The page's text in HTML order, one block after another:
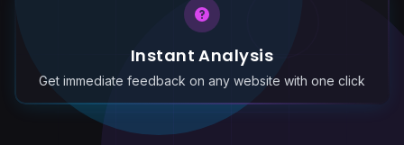
Instant Analysis
Get immediate feedback on any website with one click